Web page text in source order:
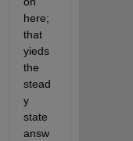
here;
that
yieds
the
stead
y
state
answ